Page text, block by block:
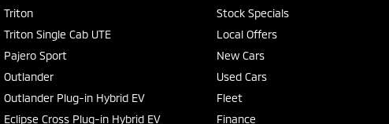
Triton
Triton Single Cab UTE
Pajero Sport
Outlander
Outlander Plug-in Hybrid EV
Eclipse Cross Plug-in Hybrid EV
Stock Specials
Local Offers
New Cars
Used Cars
Fleet
Finance